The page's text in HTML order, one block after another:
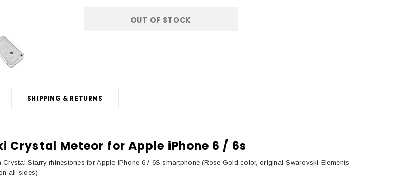
OUT OF STOCK
SHIPPING & RETURNS
Crystal Meteor for Apple iPhone 6 / 6s
Starry rhinestones for Apple iPhone 6 / 6S smartphone (Rose Gold color, original Swarovski Elements
all sides)